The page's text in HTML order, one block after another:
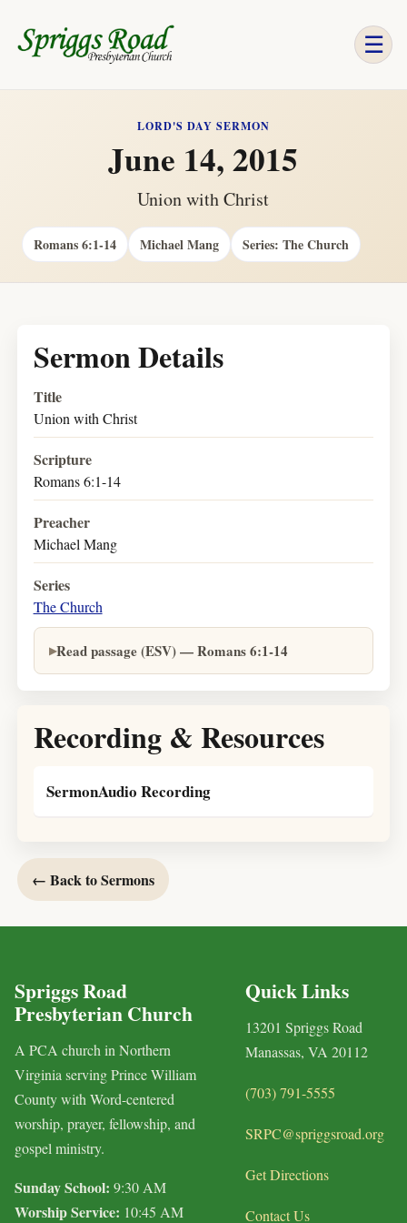
☰
LORD'S DAY SERMON
June 14, 2015
Union with Christ
Romans 6:1-14 Michael Mang Series: The Church
Sermon Details
Title
Union with Christ
Scripture
Romans 6:1-14
Preacher
Michael Mang
Series
The Church
Read passage (ESV) — Romans 6:1-14
Recording & Resources
SermonAudio Recording
← Back to Sermons
Spriggs Road
Presbyterian Church
A PCA church in Northern
Virginia serving Prince William
County with Word-centered
worship, prayer, fellowship, and
gospel ministry.
Sunday School: 9:30 AM
Worship Service: 10:45 AM
Quick Links
13201 Spriggs Road
Manassas, VA 20112
(703) 791-5555
SRPC@spriggsroad.org
Get Directions
Contact Us